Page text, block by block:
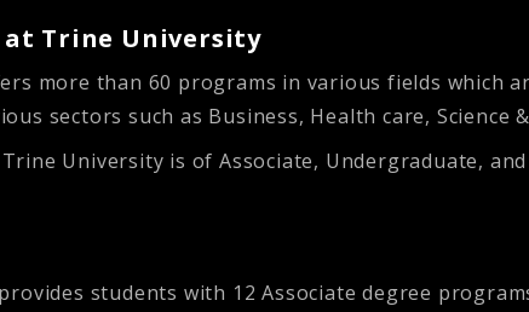
Trine University
more than 60 programs in various fields which
sectors such as Business, Health care, Science
University is of Associate, Undergraduate,
students with 12 Associate degree